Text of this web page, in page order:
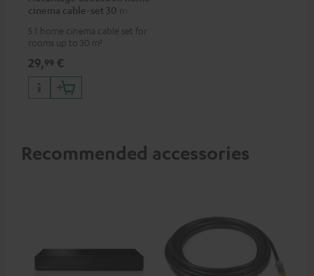
cinema cable-set 30 m²
5.1 home cinema cable set for
rooms up to 30 m²
29,99 €
Recommended accessories